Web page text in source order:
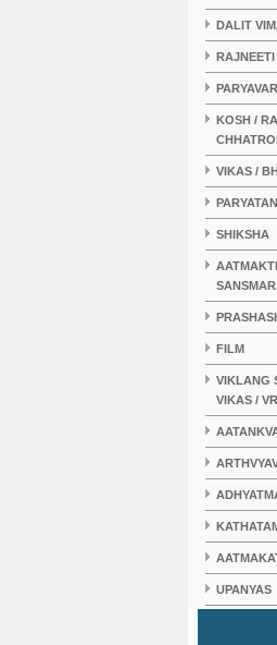
DALIT
KOSH /
VIKAS /
SHIKSHA
FILM
VIKLANG
VIKAS /
UPANYAS